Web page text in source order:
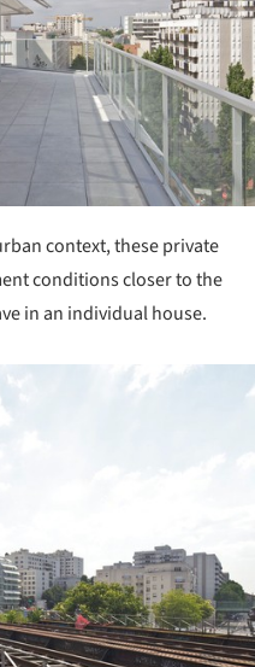
context, these private
conditions closer to the
in an individual house.